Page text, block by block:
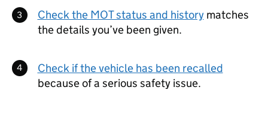
Check the MOT status and historymatches
the details you’ve been given.
Check if the vehicle has been recalled
because of a serious safety issue.